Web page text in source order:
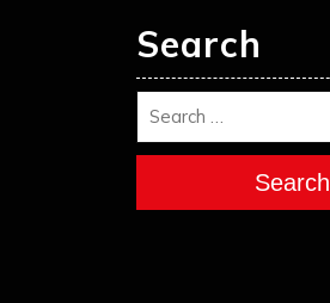
Search
Search